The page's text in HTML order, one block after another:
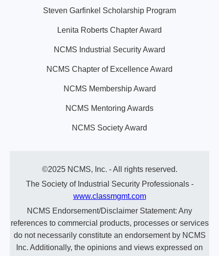
Steven Garfinkel Scholarship Program
Lenita Roberts Chapter Award
NCMS Industrial Security Award
NCMS Chapter of Excellence Award
NCMS Membership Award
NCMS Mentoring Awards
NCMS Society Award
©2025 NCMS, Inc. - All rights reserved.
The Society of Industrial Security Professionals -
www.classmgmt.com
NCMS Endorsement/Disclaimer Statement: Any
references to commercial products, processes or services
do not necessarily constitute an endorsement by NCMS
Inc. Additionally, the opinions and views expressed on